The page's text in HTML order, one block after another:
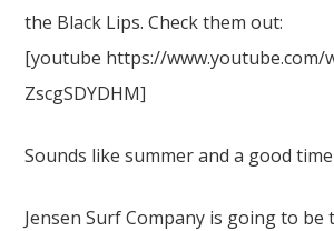
the Black Lips. Check them out:
[youtube https://www.youtube.com/
ZscgSDYDHM]
Sounds like summer and a good
Jensen Surf Company is going to be